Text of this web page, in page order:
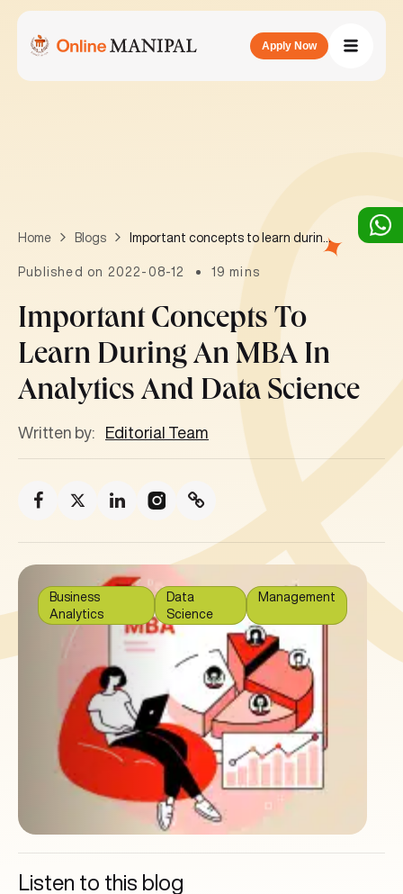
Apply Now
Home Blogs Important concepts to learn during an MBA in Analytics and Data Science
Published on 2022-08-12 19 mins
Important Concepts To
Learn During An MBA In
Analytics And Data Science
Written by: Editorial Team
Business
Analytics
Data
Science
Management
Listen to this blog